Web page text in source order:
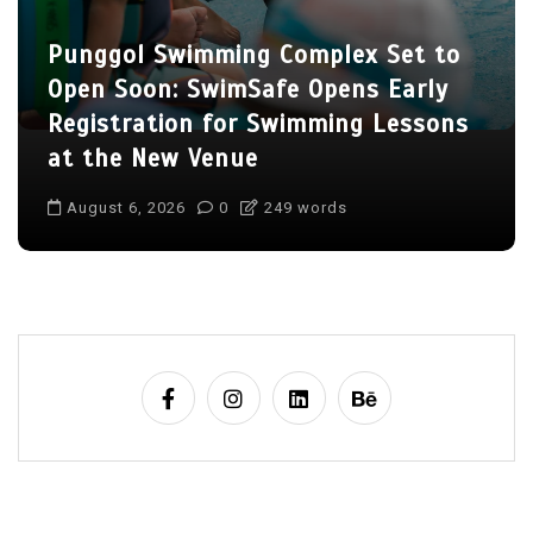
Punggol Swimming Complex Set to
Open Soon: SwimSafe Opens Early
Registration for Swimming Lessons
at the New Venue
August 6, 2026 0 249 words